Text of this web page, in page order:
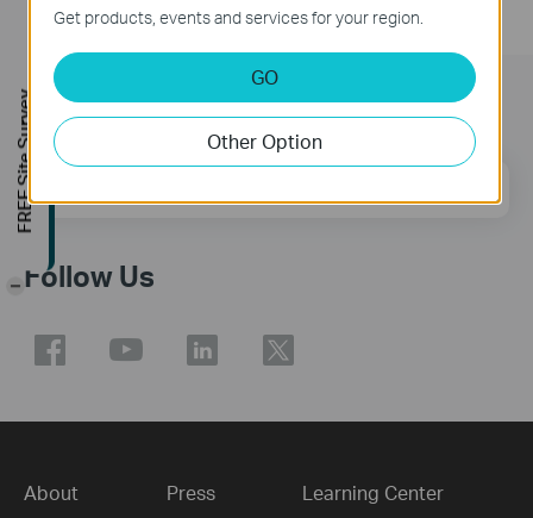
Subscription
Follow Us
About Press Learning Center
Get products, events and services for your region.
GO
Other Option
FREE Site Survey